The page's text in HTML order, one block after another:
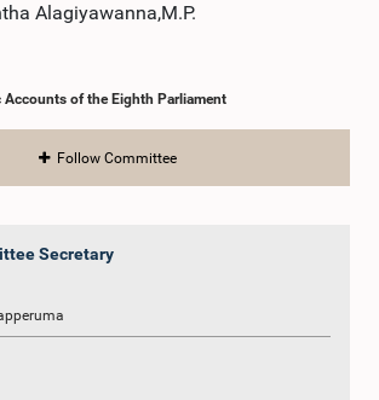
Alagiyawanna,M.P.
of the Eighth Parliament
Follow Committee
Secretary